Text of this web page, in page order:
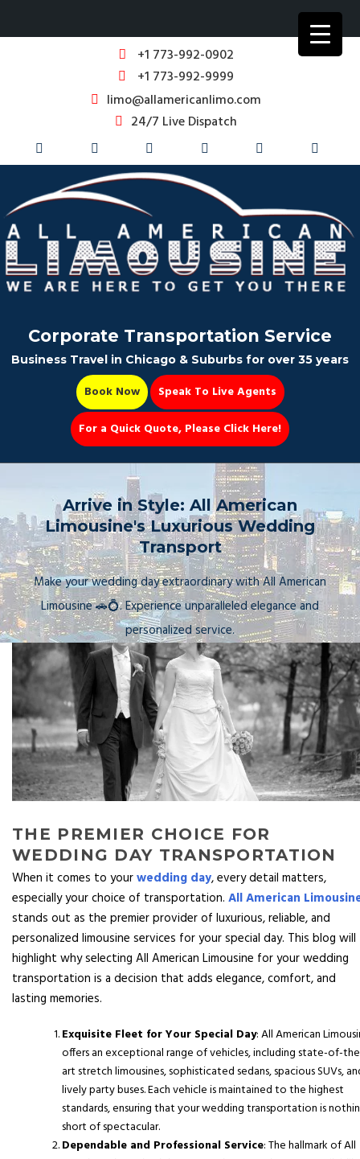
+1 773-992-0902
+1 773-992-9999
limo@allamericanlimo.com
24/7 Live Dispatch
Party Bus
Book Now 📆
Corporate Transportation Service
Business Travel in Chicago & Suburbs for over 35 years
Book Now
Speak To Live Agents
For a Quick Quote, Please Click Here!
Arrive in Style: All American
Limousine's Luxurious Wedding
Transport
Make your wedding day extraordinary with All American
Limousine 🚗💍. Experience unparalleled elegance and
personalized service.
THE PREMIER CHOICE FOR
WEDDING DAY TRANSPORTATION
When it comes to yourwedding day, every detail matters,
especially your choice of transportation. All American
stands out as the premier provider of luxurious, reliable, and
personalized limousine services for your special day. This blog will
highlight why selecting All American Limousine for your wedding
transportation is a decision that adds elegance, comfort, and
lasting memories.
Exquisite Fleet for Your Special Day: All American
offers an exceptional range of vehicles, including state-of-
art stretch limousines, sophisticated sedans, spacious SUVs,
lively party buses. Each vehicle is maintained to the highest
standards, ensuring that your wedding transportation is
short of spectacular.
Dependable and Professional Service: The hallmark of All